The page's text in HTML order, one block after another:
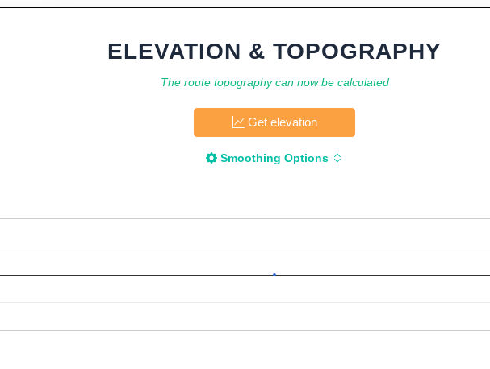
ELEVATION & TOPOGRAPHY
The route topography can now be calculated
Get elevation
Smoothing Options